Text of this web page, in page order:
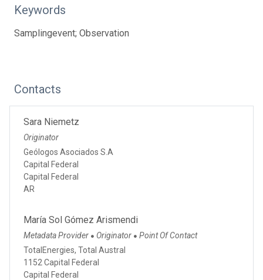
Keywords
Samplingevent; Observation
Contacts
Sara Niemetz
Originator
Geólogos Asociados S.A
Capital Federal
Capital Federal
AR
María Sol Gómez Arismendi
Metadata Provider ● Originator ● Point Of Contact
TotalEnergies, Total Austral
1152 Capital Federal
Capital Federal